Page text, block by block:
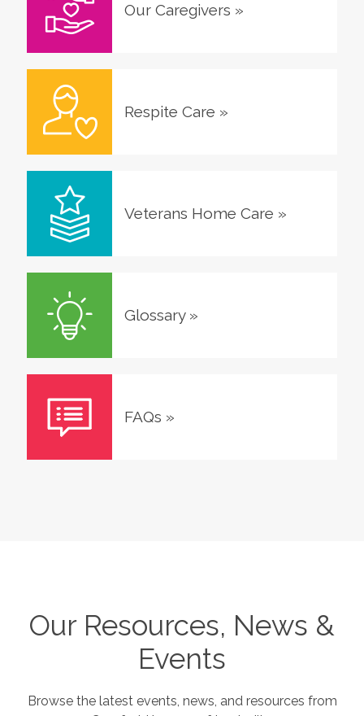
Our Caregivers »
Respite Care »
Veterans Home Care »
Glossary»
FAQs »
Our Resources, News &
Events
Browse the latest events, news, and resources from